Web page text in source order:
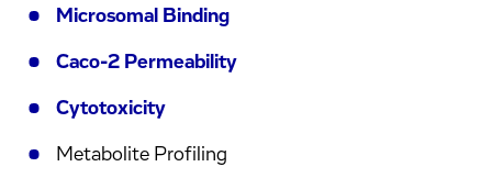
Microsomal Binding
Caco-2 Permeability
Cytotoxicity
Metabolite Profiling